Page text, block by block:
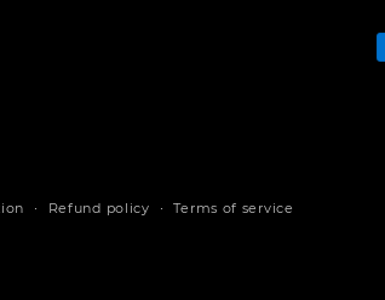
Refund policy Terms of service